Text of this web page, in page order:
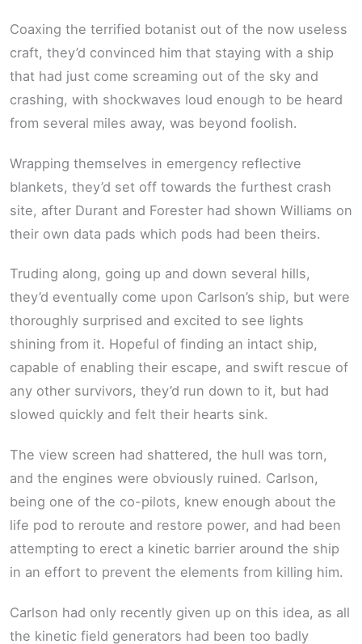
Coaxing the terrified botanist out of the now useless
craft, they’d convinced him that staying with a ship
that had just come screaming out of the sky and
crashing, with shockwaves loud enough to be heard
from several miles away, was beyond foolish.
Wrapping themselves in emergency reflective
blankets, they’d set off towards the furthest crash
site, after Durant and Forester had shown Williams on
their own data pads which pods had been theirs.
Truding along, going up and down several hills,
they’d eventually come upon Carlson’s ship, but were
thoroughly surprised and excited to see lights
shining from it. Hopeful of finding an intact ship,
capable of enabling their escape, and swift rescue of
any other survivors, they’d run down to it, but had
slowed quickly and felt their hearts sink.
The view screen had shattered, the hull was torn,
and the engines were obviously ruined. Carlson,
being one of the co-pilots, knew enough about the
life pod to reroute and restore power, and had been
attempting to erect a kinetic barrier around the ship
in an effort to prevent the elements from killing him.
Carlson had only recently given up on this idea, as all
the kinetic field generators had been too badly